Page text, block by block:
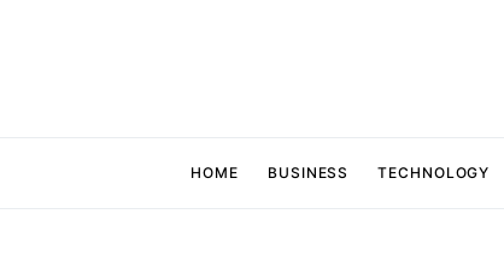
HOME BUSINESS TECHNOLOGY